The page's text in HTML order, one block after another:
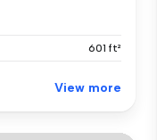
601 ft²
View more